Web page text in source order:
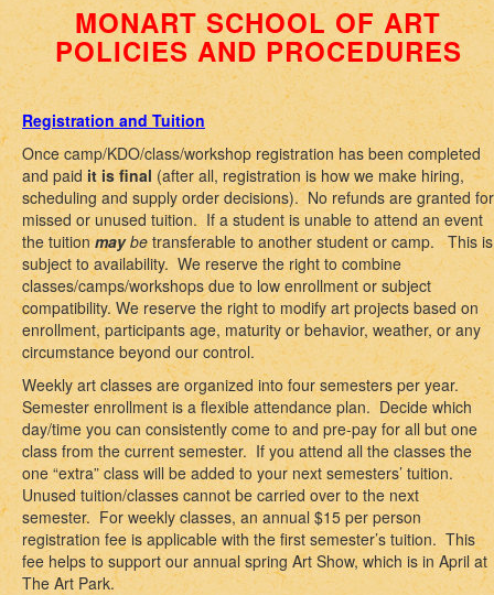
MONART SCHOOL OF ART
POLICIES AND PROCEDURES
Registration and Tuition
Once camp/KDO/class/workshop registration has been completed
and paidit is final (after all, registration is how we make hiring,
scheduling and supply order decisions). No refunds are granted for
missed or unused tuition. If a student is unable to attend an event
the tuitionmaybetransferable to another student or camp. This is
subject to availability. We reserve the right to combine
classes/camps/workshops due to low enrollment or subject
compatibility. We reserve the right to modify art projects based on
enrollment, participants age, maturity or behavior, weather, or any
circumstance beyond our control.
Weekly art classes are organized into four semesters per year.
Semester enrollment is a flexible attendance plan. Decide which
day/time you can consistently come to and pre-pay for all but one
class from the current semester. If you attend all the classes the
one “extra” class will be added to your next semesters’ tuition.
Unused tuition/classes cannot be carried over to the next
semester. For weekly classes, an annual $15 per person
registration fee is applicable with the first semester’s tuition. This
fee helps to support our annual spring Art Show, which is in April at
The Art Park.